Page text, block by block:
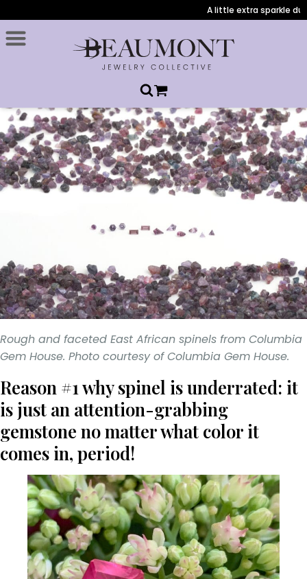
A little extra sparkle
Rough and faceted East African spinels from Columbia
Gem House. Photo courtesy of Columbia Gem House.
Reason #1 why spinel is underrated: it
is just an attention-grabbing
gemstone no matter what color it
comes in, period!